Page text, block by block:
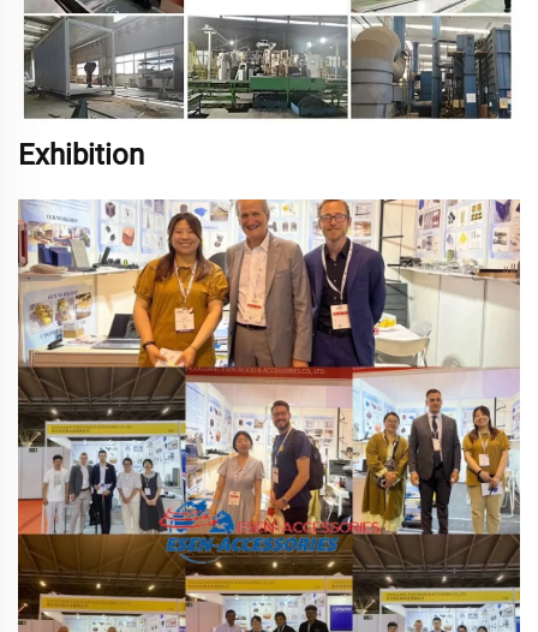
Exhibition